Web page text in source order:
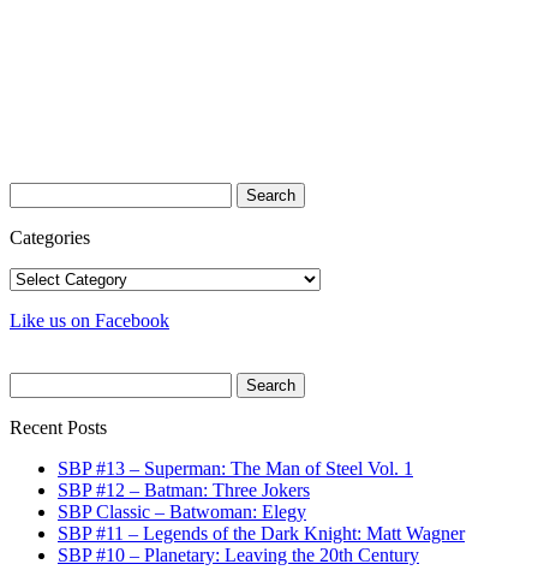
for:
Categories
Categories
Like us on Facebook
for:
Recent Posts
SBP #13 – Superman: The Man of Steel Vol. 1
SBP #12 – Batman: Three Jokers
SBP Classic – Batwoman: Elegy
SBP #11 – Legends of the Dark Knight: Matt Wagner
SBP #10 – Planetary: Leaving the 20th Century